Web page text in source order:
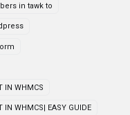
in tawk to
IN WHMCS
IN WHMCS| EASY GUIDE